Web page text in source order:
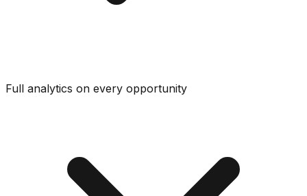
Full analytics on every opportunity